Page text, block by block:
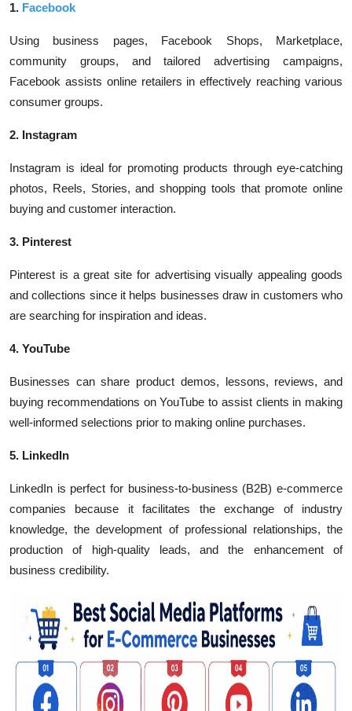
1. Facebook
Using business pages, Facebook Shops, Marketplace,
community groups, and tailored advertising campaigns,
Facebook assists online retailers in effectively reaching various
consumer groups.
2. Instagram
Instagram is ideal for promoting products through eye-catching
photos, Reels, Stories, and shopping tools that promote online
buying and customer interaction.
3. Pinterest
Pinterest is a great site for advertising visually appealing goods
and collections since it helps businesses draw in customers who
are searching for inspiration and ideas.
4. YouTube
Businesses can share product demos, lessons, reviews, and
buying recommendations on YouTube to assist clients in making
well-informed selections prior to making online purchases.
5. LinkedIn
LinkedIn is perfect for business-to-business (B2B) e-commerce
companies because it facilitates the exchange of industry
knowledge, the development of professional relationships, the
production of high-quality leads, and the enhancement of
business credibility.